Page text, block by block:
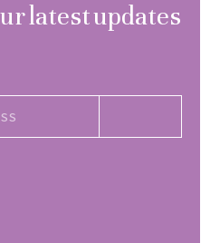
latest updates